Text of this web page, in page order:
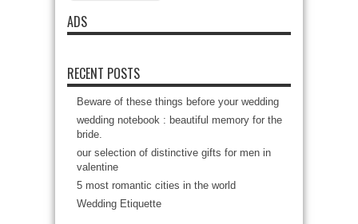
ADS
RECENT POSTS
Beware of these things before your wedding
wedding notebook : beautiful memory for the
bride.
our selection of distinctive gifts for men in
valentine
5 most romantic cities in the world
Wedding Etiquette